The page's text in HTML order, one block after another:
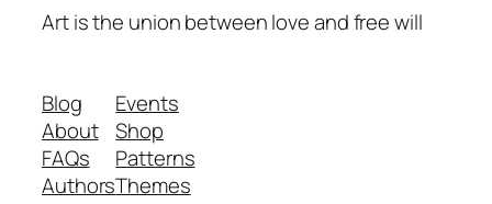
Art is the union between love and free will
Blog
About
FAQs
Authors
Events
Shop
Patterns
Themes